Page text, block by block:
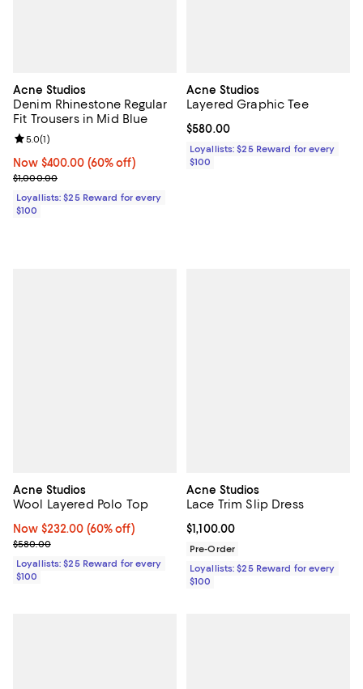
Acne Studios
Denim Rhinestone Regular
Fit Trousers in Mid Blue
Now $400.00; 60% off;
Now $400.00 (60% off)
Previous price $1,000.00
$1,000.00
Review rating: 5.0 out of 5; 1 reviews;
5.0(1)
Loyallists: $25 Reward for every
$100
Acne Studios
Layered Graphic Tee
Current price $580.00; ;
$580.00
Loyallists: $25 Reward for every
$100
Acne Studios
Wool Layered Polo Top
Now $232.00; 60% off;
Now $232.00 (60% off)
Previous price $580.00
$580.00
Loyallists: $25 Reward for every
$100
Acne Studios
Lace Trim Slip Dress
Current price $1,100.00; ;
$1,100.00
Pre-Order
Loyallists: $25 Reward for every
$100